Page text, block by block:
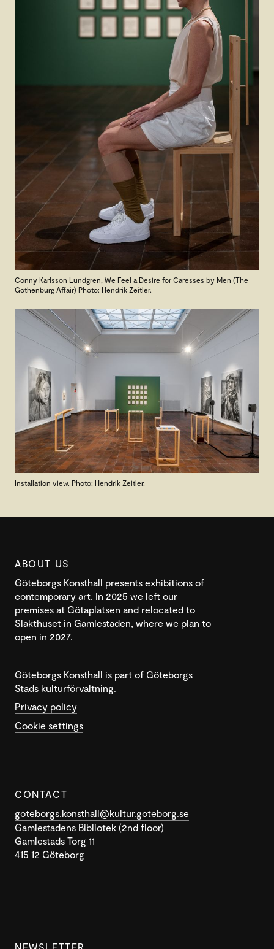
Conny Karlsson Lundgren, We Feel a Desire for Caresses by Men (The
Gothenburg Affair) Photo: Hendrik Zeitler.
Installation view. Photo: Hendrik Zeitler.
ABOUT US
Göteborgs Konsthall presents exhibitions of
contemporary art. In 2025 we left our
premises at Götaplatsen and relocated to
Slakthuset in Gamlestaden, where we plan to
open in 2027.
Göteborgs Konsthall is part of Göteborgs
Stads kulturförvaltning.
Privacy policy
Cookie settings
CONTACT
goteborgs.konsthall@kultur.goteborg.se
Gamlestadens Bibliotek (2nd floor)
Gamlestads Torg 11
415 12 Göteborg